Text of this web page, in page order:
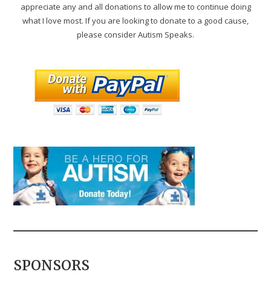
appreciate any and all donations to allow me to continue doing
what I love most. If you are looking to donate to a good cause,
please consider Autism Speaks.
SPONSORS